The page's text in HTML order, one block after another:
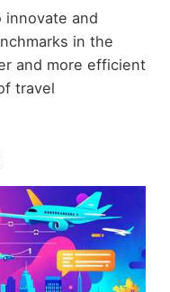
and
in the
and more efficient
travel